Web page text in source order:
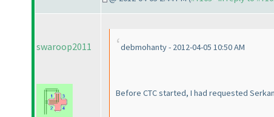
swaroop2011 debmohanty - 2012-04-05 10:50 AM
Before CTC started, I had requested